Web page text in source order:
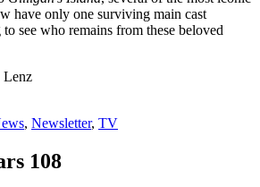
have only one surviving main cast
see who remains from these beloved
Lenz
, Newsletter, TV
108